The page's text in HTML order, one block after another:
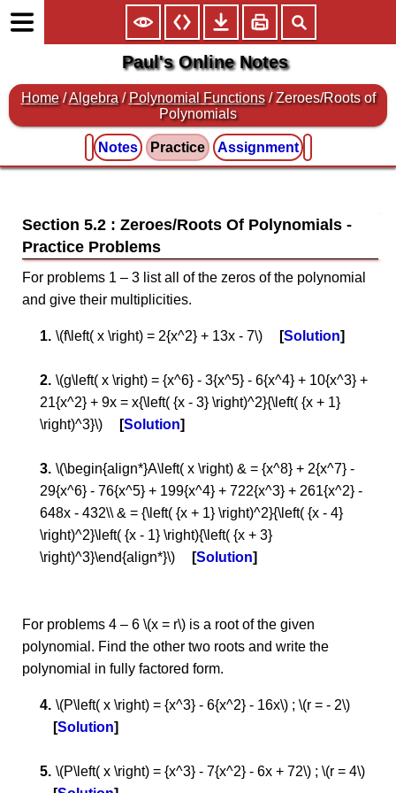
Paul's Online Notes
Home /Algebra /Polynomial Functions / Zeroes/Roots of
Polynomials
Notes Practice Assignment
Section 5.2 : Zeroes/Roots Of Polynomials
For problems 1 – 3 list all of the zeros of the polynomial
and give their multiplicities.
\(f\left( x \right) = 2{x^2} + 13x - 7\) Solution
\(g\left( x \right) = {x^6} - 3{x^5} - 6{x^4} + 10{x^3} +
21{x^2} + 9x = x{\left( {x - 3} \right)^2}{\left( {x + 1}
\right)^3}\)
Solution
\(\begin{align*}A\left( x \right) & = {x^8} + 2{x^7} -
29{x^6} - 76{x^5} + 199{x^4} + 722{x^3} + 261{x^2} -
648x - 432\\ & = {\left( {x + 1} \right)^2}{\left( {x - 4}
\right)^2}\left( {x - 1} \right){\left( {x + 3}
\right)^3}\end{align*}\)
Solution
For problems 4 – 6 \(x = r\) is a root of the given
polynomial. Find the other two roots and write the
polynomial in fully factored form.
\(P\left( x \right) = {x^3} - 6{x^2} - 16x\) ; \(r = - 2\)
Solution
\(P\left( x \right) = {x^3} - 7{x^2} - 6x + 72\) ; \(r = 4\)